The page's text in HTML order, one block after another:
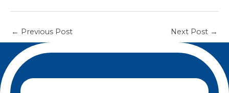
← Previous Post Next Post →